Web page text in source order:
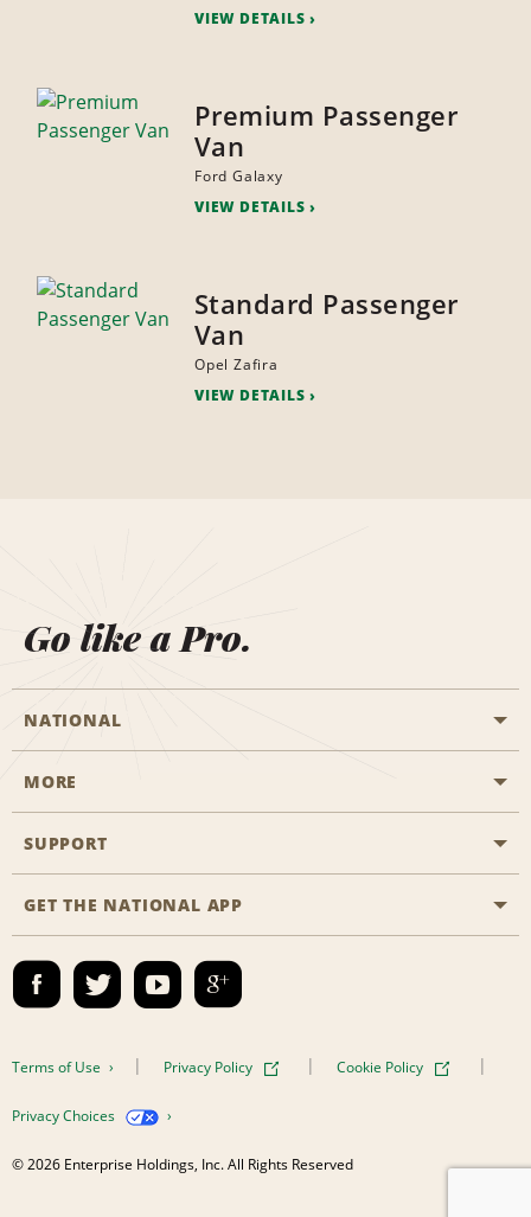
VIEW DETAILS
Premium Passenger
Van
Ford Galaxy
VIEW DETAILS
Standard Passenger
Van
Opel Zafira
VIEW DETAILS
Go like a Pro.
NATIONAL
Start a Reservation
Business Programmes
Emerald Club Sign In
MORE
Career Opportunities
SUPPORT
Accessibility
Contact Us
FAQs
GET THE NATIONAL APP
Terms of Use Privacy Policy Cookie Policy
Privacy Choices
© 2026 Enterprise Holdings, Inc. All Rights Reserved